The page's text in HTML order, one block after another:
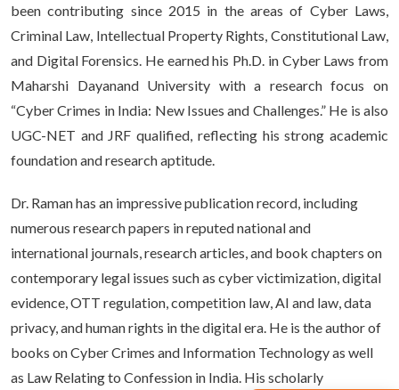
been contributing since 2015 in the areas of Cyber Laws,
Criminal Law, Intellectual Property Rights, Constitutional Law,
and Digital Forensics. He earned his Ph.D. in Cyber Laws from
Maharshi Dayanand University with a research focus on
“Cyber Crimes in India: New Issues and Challenges.” He is also
UGC-NET and JRF qualified, reflecting his strong academic
foundation and research aptitude.
Dr. Raman has an impressive publication record, including
numerous research papers in reputed national and
international journals, research articles, and book chapters on
contemporary legal issues such as cyber victimization, digital
evidence, OTT regulation, competition law, AI and law, data
privacy, and human rights in the digital era. He is the author of
books on Cyber Crimes and Information Technology as well
as Law Relating to Confession in India. His scholarly